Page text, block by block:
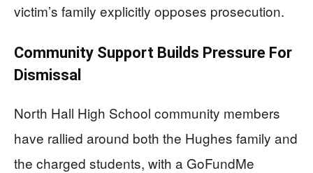
victim’s family explicitly opposes prosecution.
Community Support Builds Pressure For
Dismissal
North Hall High School community members
have rallied around both the Hughes family and
the charged students, with a GoFundMe